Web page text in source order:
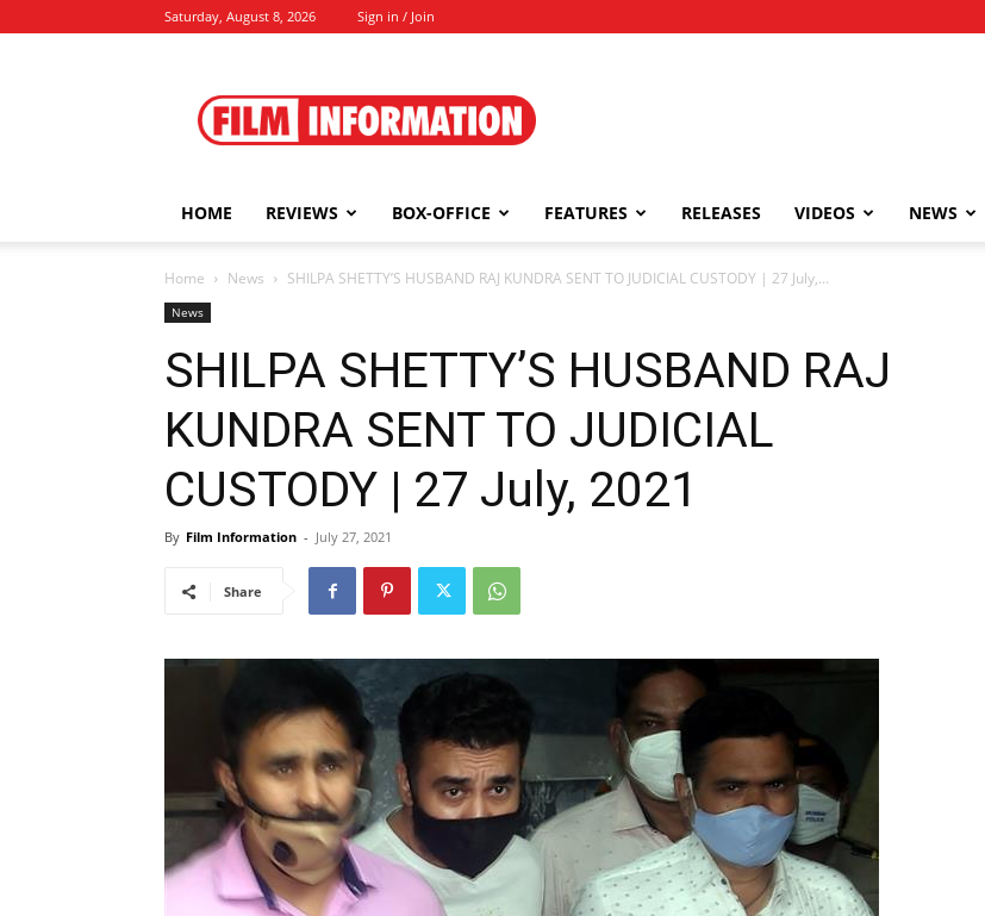
Saturday, August 8, 2026 Sign in / Join
Information
HOME REVIEWS BOX-OFFICE FEATURES RELEASES VIDEOS NEWS
Home News SHILPA SHETTY’S HUSBAND RAJ KUNDRA SENT TO JUDICIAL CUSTODY | 27 July,...
News
SHILPA SHETTY’S HUSBAND RAJ
KUNDRA SENT TO JUDICIAL
CUSTODY | 27 July, 2021
By Film Information - July 27, 2021
Share